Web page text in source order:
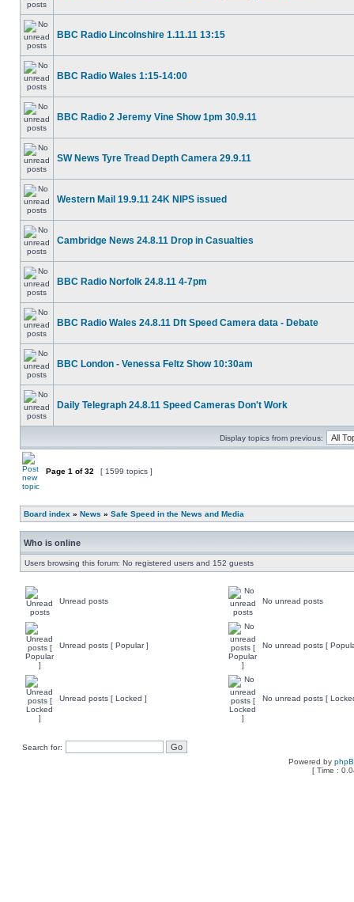
BBC Radio Lincolnshire 1.11.11 13:15
BBC Radio Wales 1:15-14:00
BBC Radio 2 Jeremy Vine Show 1pm 30.9.11
SW News Tyre Tread Depth Camera 29.9.11
Western Mail 19.9.11 24K NIPS issued
Cambridge News 24.8.11 Drop in Casualties
BBC Radio Norfolk 24.8.11 4-7pm
BBC Radio Wales 24.8.11 Dft Speed Camera data - Debate
BBC London - Venessa Feltz Show 10:30am
Daily Telegraph 24.8.11 Speed Cameras Don't Work
Display topics from previous:
Page 1 of32 [ 1599 topics ]
Board index » News » Safe Speed in the News and Media
Who is online
Users browsing this forum: No registered users and 152 guests
Unread posts No unread posts
Unread posts [ Popular ] No unread posts [
Unread posts [ Locked ] No unread posts [
Search for:
Powered by
[ Time :